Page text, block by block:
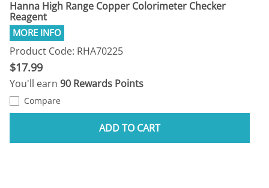
Hanna High Range Copper Colorimeter Checker
Reagent
Product Code: RHA70225
$17.99
You'll earn 90 Rewards Points
Compare
ADD TO CART